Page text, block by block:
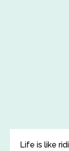
Life is like